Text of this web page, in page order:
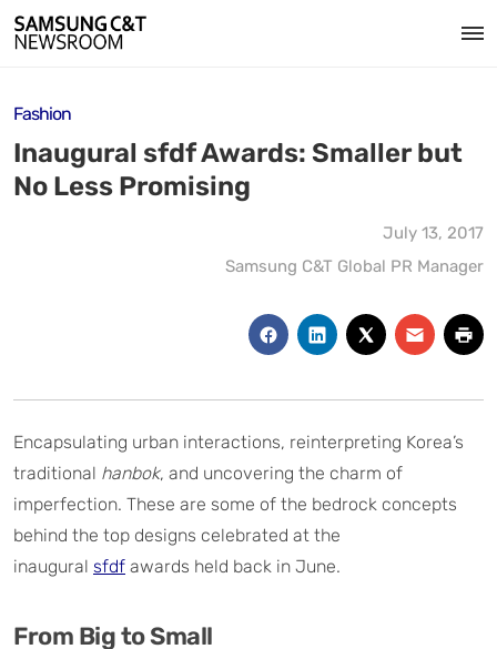
Fashion
Inaugural sfdf Awards: Smaller but
No Less Promising
July 13, 2017
Samsung C&T Global PR Manager
Encapsulating urban interactions, reinterpreting Korea’s
traditional hanbok, and uncovering the charm of
imperfection. These are some of the bedrock concepts
behind the top designs celebrated at the
inaugural sfdf awards held back in June.
From Big to Small